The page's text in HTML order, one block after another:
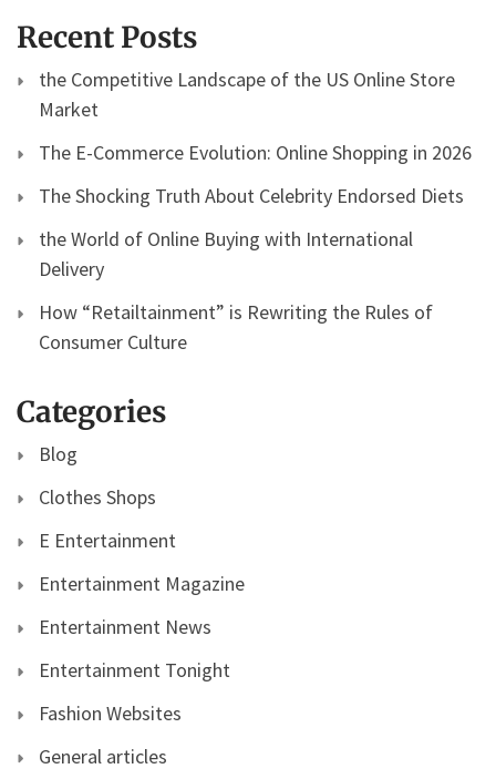
Recent Posts
the Competitive Landscape of the US Online Store
Market
The E-Commerce Evolution: Online Shopping in 2026
The Shocking Truth About Celebrity Endorsed Diets
the World of Online Buying with International
Delivery
How “Retailtainment” is Rewriting the Rules of
Consumer Culture
Categories
Blog
Clothes Shops
E Entertainment
Entertainment Magazine
Entertainment News
Entertainment Tonight
Fashion Websites
General articles